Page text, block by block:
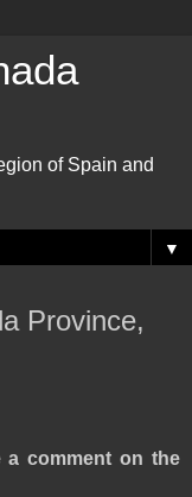
of Spain and
▼
Province,
a comment on the